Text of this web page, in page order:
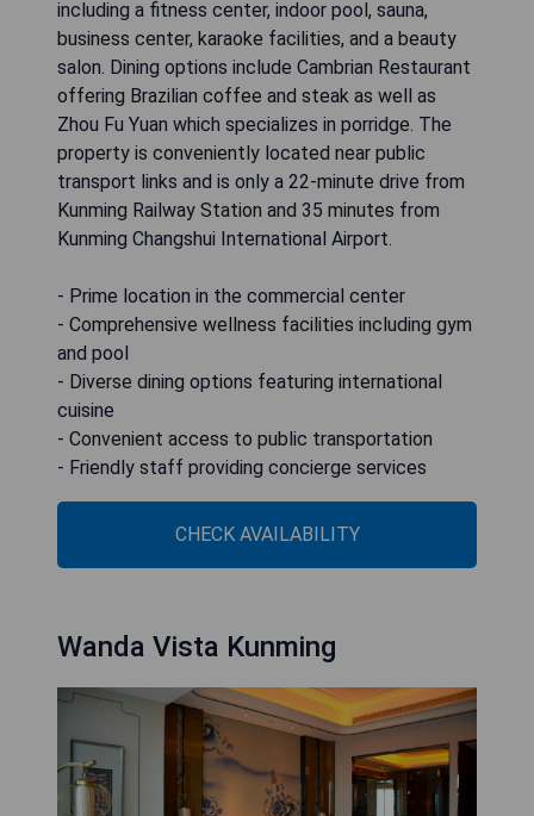
including a fitness center, indoor pool, sauna,
business center, karaoke facilities, and a beauty
salon. Dining options include Cambrian Restaurant
offering Brazilian coffee and steak as well as
Zhou Fu Yuan which specializes in porridge. The
property is conveniently located near public
transport links and is only a 22-minute drive from
Kunming Railway Station and 35 minutes from
Kunming Changshui International Airport.
- Prime location in the commercial center
- Comprehensive wellness facilities including gym
and pool
- Diverse dining options featuring international
cuisine
- Convenient access to public transportation
- Friendly staff providing concierge services
CHECK AVAILABILITY
Wanda Vista Kunming